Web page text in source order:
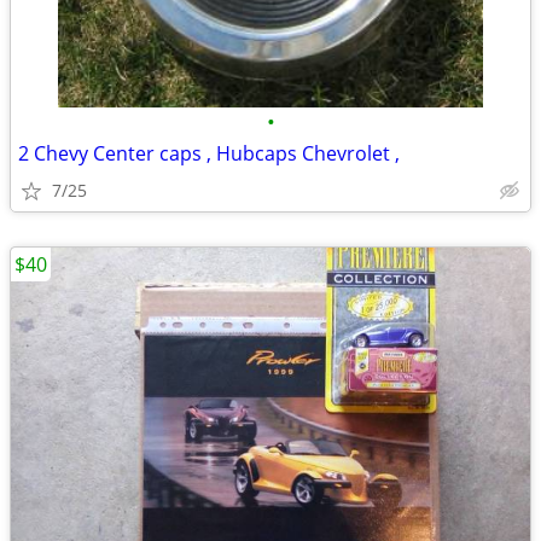
•
2 Chevy Center caps , Hubcaps Chevrolet ,
7/25
$40